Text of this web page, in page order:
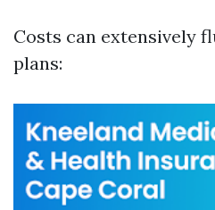
Costs can extensively
plans: